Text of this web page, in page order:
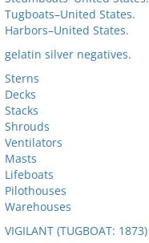
Tugboats–United States.
Harbors–United States.
gelatin silver negatives.
Sterns
Decks
Stacks
Shrouds
Ventilators
Masts
Lifeboats
Pilothouses
Warehouses
VIGILANT (TUGBOAT: 1873)